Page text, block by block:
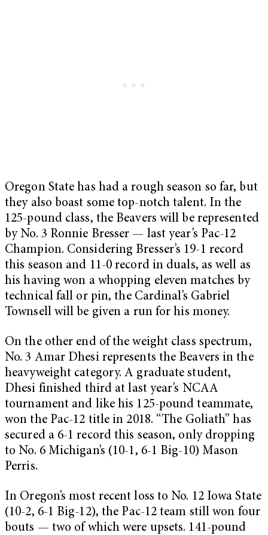
Oregon State has had a rough season so far, but
they also boast some top-notch talent. In the
125-pound class, the Beavers will be represented
by No. 3 Ronnie Bresser — last year’s Pac-12
Champion. Considering Bresser’s 19-1 record
this season and 11-0 record in duals, as well as
his having won a whopping eleven matches by
technical fall or pin, the Cardinal’s Gabriel
Townsell will be given a run for his money.
On the other end of the weight class spectrum,
No. 3 Amar Dhesi represents the Beavers in the
heavyweight category. A graduate student,
Dhesi finished third at last year’s NCAA
tournament and like his 125-pound teammate,
won the Pac-12 title in 2018. “The Goliath” has
secured a 6-1 record this season, only dropping
to No. 6 Michigan’s (10-1, 6-1 Big-10) Mason
Perris.
In Oregon’s most recent loss to No. 12 Iowa State
(10-2, 6-1 Big-12), the Pac-12 team still won four
bouts — two of which were upsets. 141-pound